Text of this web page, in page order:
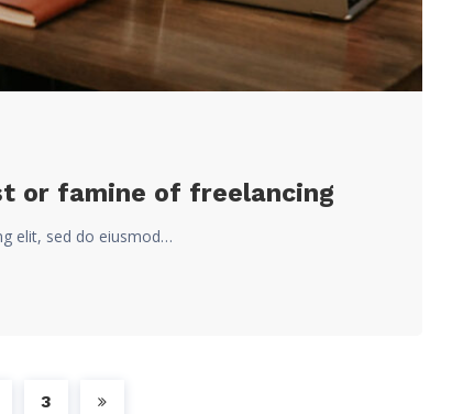
or famine of freelancing
elit, sed do eiusmod…
3